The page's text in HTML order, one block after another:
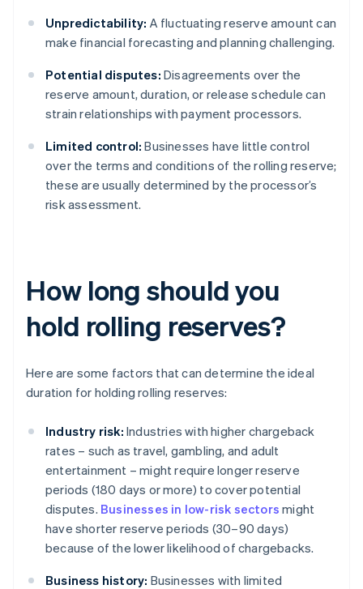
Unpredictability: A fluctuating reserve amount can
make financial forecasting and planning challenging.
Potential disputes: Disagreements over the
reserve amount, duration, or release schedule can
strain relationships with payment processors.
Limited control: Businesses have little control
over the terms and conditions of the rolling reserve;
these are usually determined by the processor’s
risk assessment.
How long should you
hold rolling reserves?
Here are some factors that can determine the ideal
duration for holding rolling reserves:
Industry risk: Industries with higher chargeback
rates – such as travel, gambling, and adult
entertainment – might require longer reserve
periods (180 days or more) to cover potential
disputes. Businesses in low-risk sectors might
have shorter reserve periods (30–90 days)
because of the lower likelihood of chargebacks.
Business history: Businesses with limited